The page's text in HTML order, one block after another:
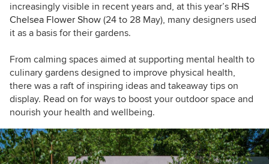
increasingly visible in recent years and, at this year’s RHS
Chelsea Flower Show (24 to 28 May), many designers used
it as a basis for their gardens.
From calming spaces aimed at supporting mental health to
culinary gardens designed to improve physical health,
there was a raft of inspiring ideas and takeaway tips on
display. Read on for ways to boost your outdoor space and
nourish your health and wellbeing.